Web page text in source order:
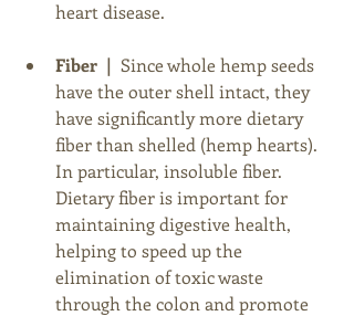
heart disease.
Fiber  |
  Since whole hemp seeds
have the outer shell intact, they
have significantly more dietary
fiber than shelled (hemp hearts).
In particular, insoluble fiber.
Dietary fiber is important for
maintaining digestive health,
helping to speed up the
elimination of toxic waste
through the colon and promote